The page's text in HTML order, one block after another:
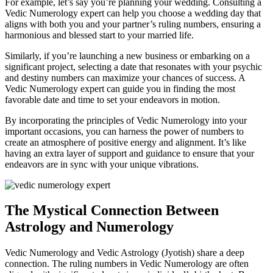
Vedic Numerology expert can help you choose a wedding day that
aligns with both you and your partner’s ruling numbers, ensuring a
harmonious and blessed start to your married life.
Similarly, if you’re launching a new business or embarking on a
significant project, selecting a date that resonates with your psychic
and destiny numbers can maximize your chances of success. A
Vedic Numerology expert can guide you in finding the most
favorable date and time to set your endeavors in motion.
By incorporating the principles of Vedic Numerology into your
important occasions, you can harness the power of numbers to
create an atmosphere of positive energy and alignment. It’s like
having an extra layer of support and guidance to ensure that your
endeavors are in sync with your unique vibrations.
The Mystical Connection Between
Astrology and Numerology
Vedic Numerology and Vedic Astrology (Jyotish) share a deep
connection. The ruling numbers in Vedic Numerology are often